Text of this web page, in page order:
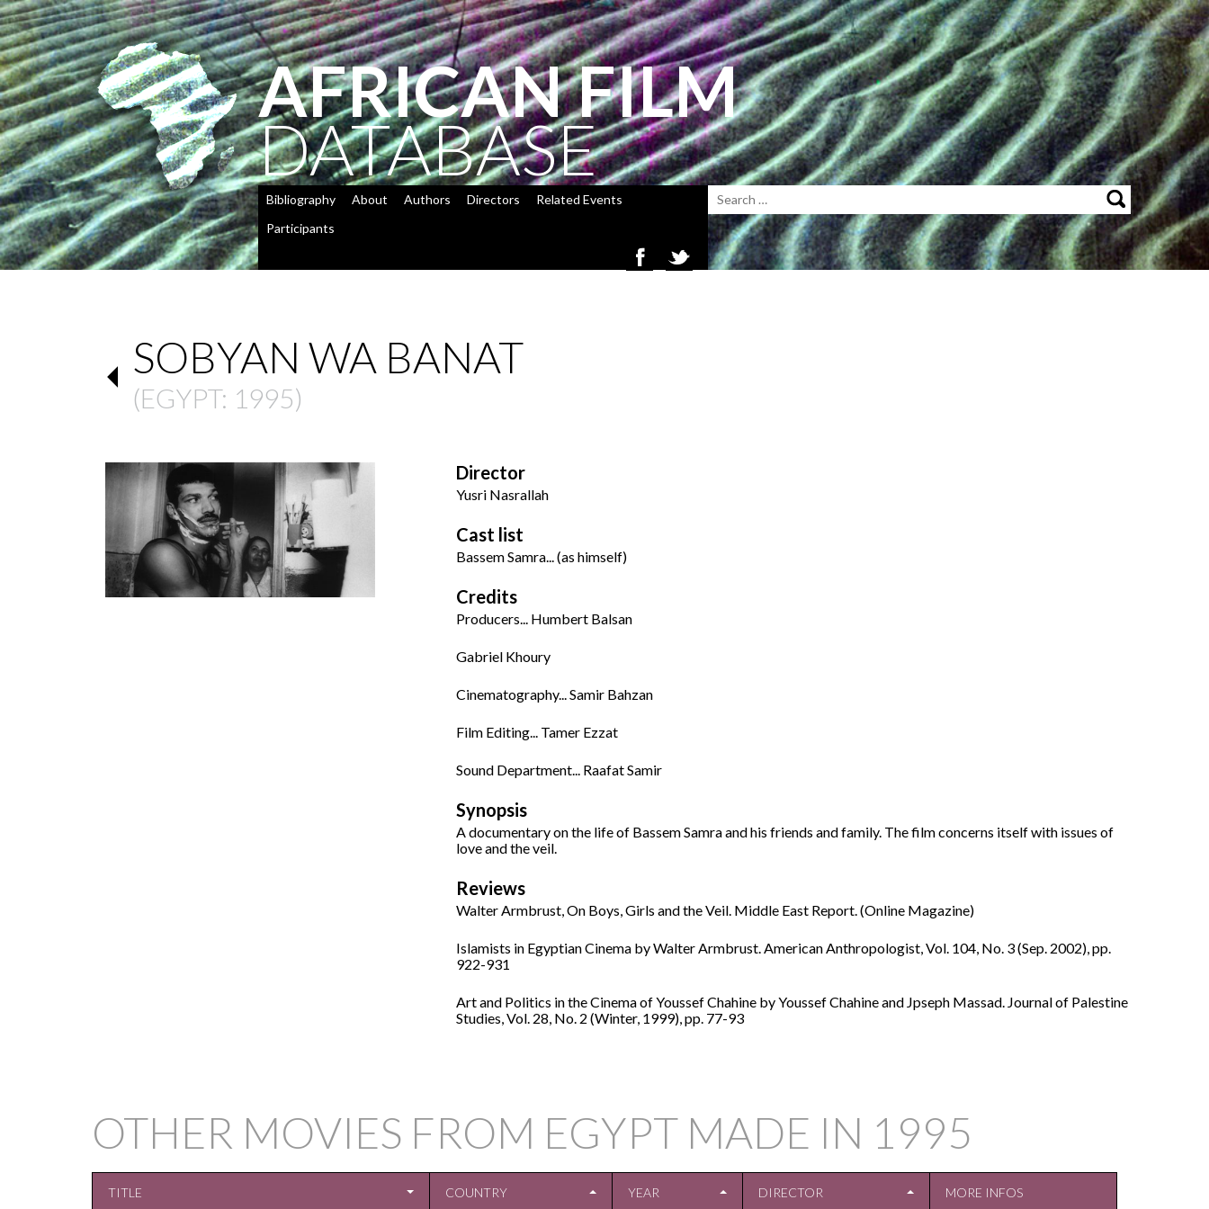
AFRICAN FILM
DATABASE
Bibliography About Authors Directors
Related Events
Participants
SOBYAN WA BANAT
(EGYPT: 1995)
Director
Yusri Nasrallah
Cast list
Bassem Samra... (as himself)
Credits
Producers... Humbert Balsan
Gabriel Khoury
Cinematography... Samir Bahzan
Film Editing... Tamer Ezzat
Sound Department... Raafat Samir
Synopsis
A documentary on the life of Bassem Samra and his friends and family. The film concerns itself with issues of
love and the veil.
Reviews
Walter Armbrust, On Boys, Girls and the Veil. Middle East Report. (Online Magazine)
Islamists in Egyptian Cinema by Walter Armbrust. American Anthropologist, Vol. 104, No. 3 (Sep. 2002), pp.
922-931
Art and Politics in the Cinema of Youssef Chahine by Youssef Chahine and Jpseph Massad. Journal of Palestine
Studies, Vol. 28, No. 2 (Winter, 1999), pp. 77-93
OTHER MOVIES FROM EGYPT MADE IN 1995
TITLE COUNTRY YEAR DIRECTOR MORE INFOS